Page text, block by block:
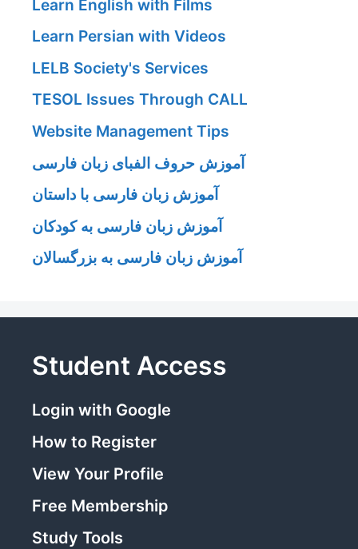
Learn English with Films
Learn Persian with Videos
LELB Society's Services
TESOL Issues Through CALL
Website Management Tips
آموزش حروف الفبای زبان فارسی
آموزش زبان فارسی با داستان
آموزش زبان فارسی به کودکان
آموزش زبان فارسی به بزرگسالان
Student Access
Login with Google
How to Register
View Your Profile
Free Membership
Study Tools